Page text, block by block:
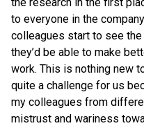
the research in the first
to everyone in the
colleagues start to see
they’d be able to make
work. This is nothing new
quite a challenge for us
my colleagues from
mistrust and wariness